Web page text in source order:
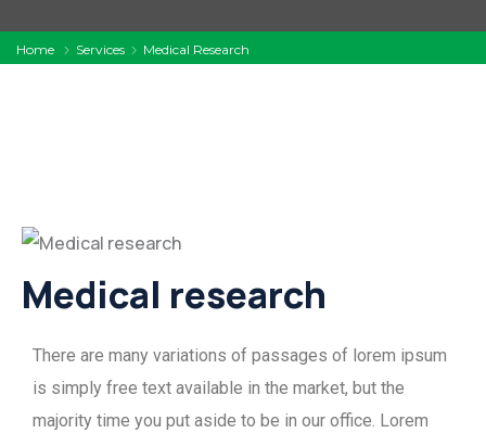
Home Services Medical Research
Medical research
There are many variations of passages of lorem ipsum
is simply free text available in the market, but the
majority time you put aside to be in our office. Lorem